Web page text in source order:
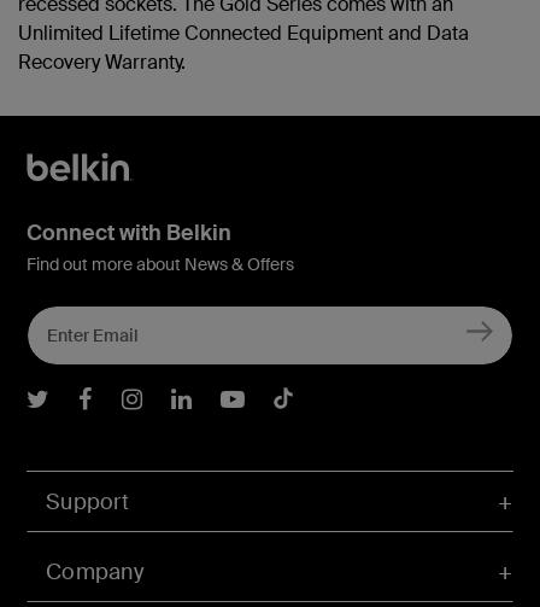
Unlimited Lifetime Connected Equipment and Data
Recovery Warranty.
Support
Company
Connect with Belkin
Find out more about News & Offers
Belkin Twitter
Belkin Facebook
Belkin Instagram
Belkin LInkedIn
Belkin Youtube
Belkin TikTok